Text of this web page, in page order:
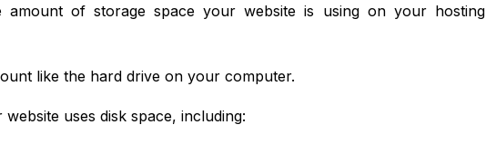
amount of storage space your website is using on your hosting
like the hard drive on your computer.
uses disk space, including: